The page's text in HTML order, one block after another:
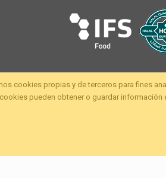
cookies propias y de terceros para fines
pueden obtener o guardar